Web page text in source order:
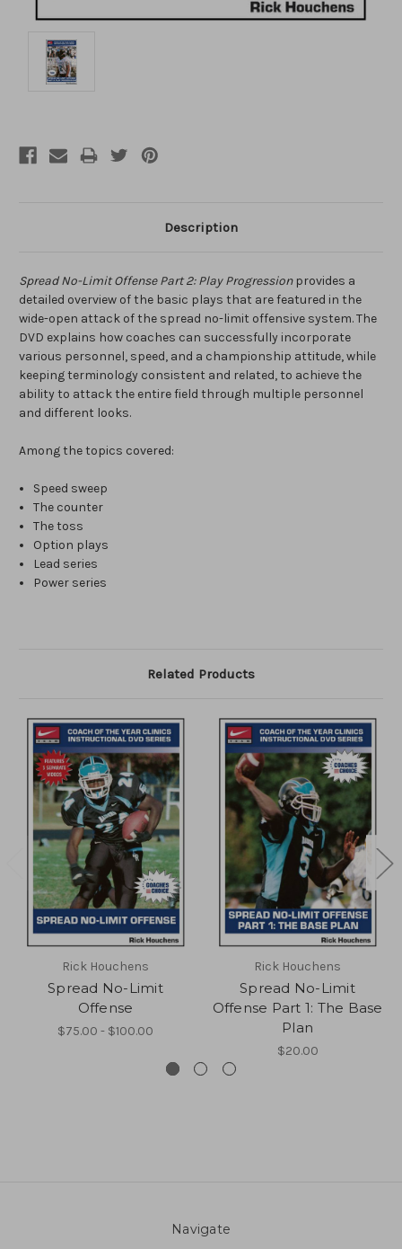
Description
Spread No-Limit Offense Part 2: Play Progressionprovides a
detailed overview of the basic plays that are featured in the
wide-open attack of the spread no-limit offensive system. The
DVD explains how coaches can successfully incorporate
various personnel, speed, and a championship attitude, while
keeping terminology consistent and related, to achieve the
ability to attack the entire field through multiple personnel
and different looks.
Among the topics covered:
Speed sweep
The counter
The toss
Option plays
Lead series
Power series
Related Products
Rick Houchens
Spread No-Limit
Offense
$75.00 - $100.00
Rick Houchens
Spread No-Limit
Offense Part 1: The Base
Plan
$20.00
Navigate